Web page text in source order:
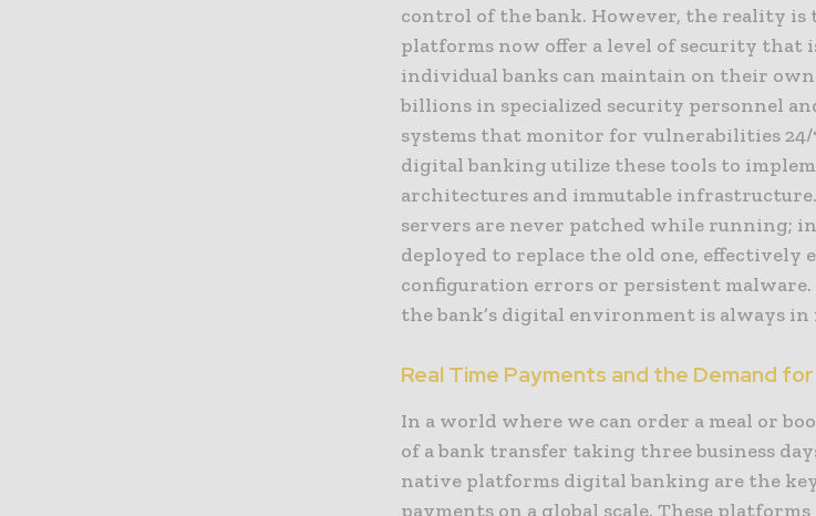
control of the bank. However, the reality is
platforms now offer a level of security that
individual banks can maintain on their
billions in specialized security personnel
systems that monitor for vulnerabilities
digital banking utilize these tools to
architectures and immutable
servers are never patched while running;
deployed to replace the old one,
configuration errors or persistent
the bank’s digital environment is always in
Real Time Payments and the Demand
In a world where we can order a meal or
of a bank transfer taking three business
native platforms digital banking are the
payments on a global scale. These